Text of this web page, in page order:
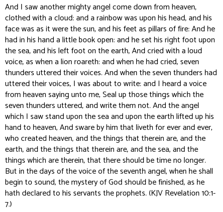
And I saw another mighty angel come down from heaven,
clothed with a cloud: and a rainbow was upon his head, and his
face was as it were the sun, and his feet as pillars of fire: And he
had in his hand a little book open: and he set his right foot upon
the sea, and his left foot on the earth, And cried with a loud
voice, as when a lion roareth: and when he had cried, seven
thunders uttered their voices. And when the seven thunders had
uttered their voices, I was about to write: and I heard a voice
from heaven saying unto me, Seal up those things which the
seven thunders uttered, and write them not. And the angel
which I saw stand upon the sea and upon the earth lifted up his
hand to heaven, And sware by him that liveth for ever and ever,
who created heaven, and the things that therein are, and the
earth, and the things that therein are, and the sea, and the
things which are therein, that there should be time no longer.
But in the days of the voice of the seventh angel, when he shall
begin to sound, the mystery of God should be finished, as he
hath declared to his servants the prophets. (KJV Revelation 10:1-
7.)